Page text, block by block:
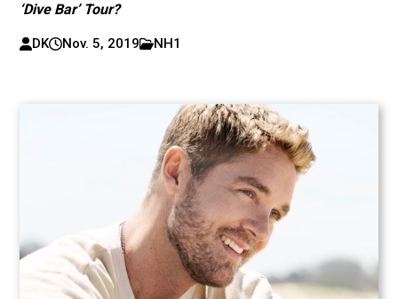
‘Dive Bar’ Tour?
DK Nov. 5, 2019 NH1